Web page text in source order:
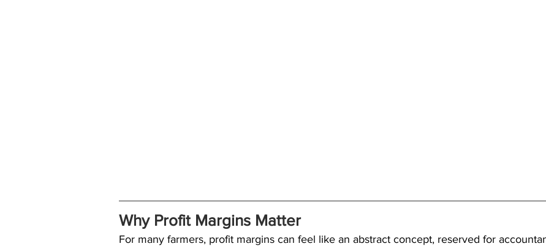
Why Profit Margins Matter
For many farmers, profit margins can feel like an abstract concept, reserved for